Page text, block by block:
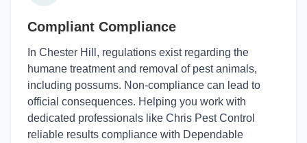
Compliant Compliance
In Chester Hill, regulations exist regarding the
humane treatment and removal of pest animals,
including possums. Non-compliance can lead to
official consequences. Helping you work with
dedicated professionals like Chris Pest Control
reliable results compliance with Dependable